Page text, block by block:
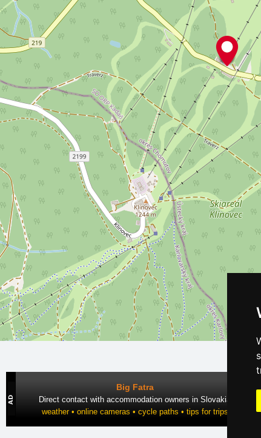
Big Fatra
Direct contact with accommodation owners in Slovakia
weather • online cameras • cycle paths • tips for trips